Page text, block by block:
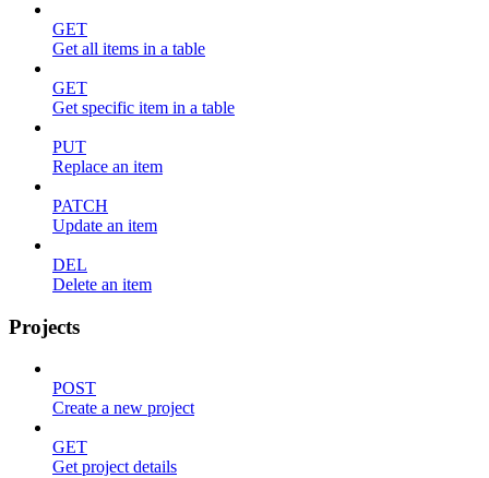
GET
Get all items in a table
GET
Get specific item in a table
PUT
Replace an item
PATCH
Update an item
DEL
Delete an item
Projects
POST
Create a new project
GET
Get project details